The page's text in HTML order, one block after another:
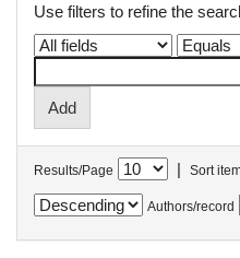
Use filters to refine the
Results/Page | Sort
Authors/record